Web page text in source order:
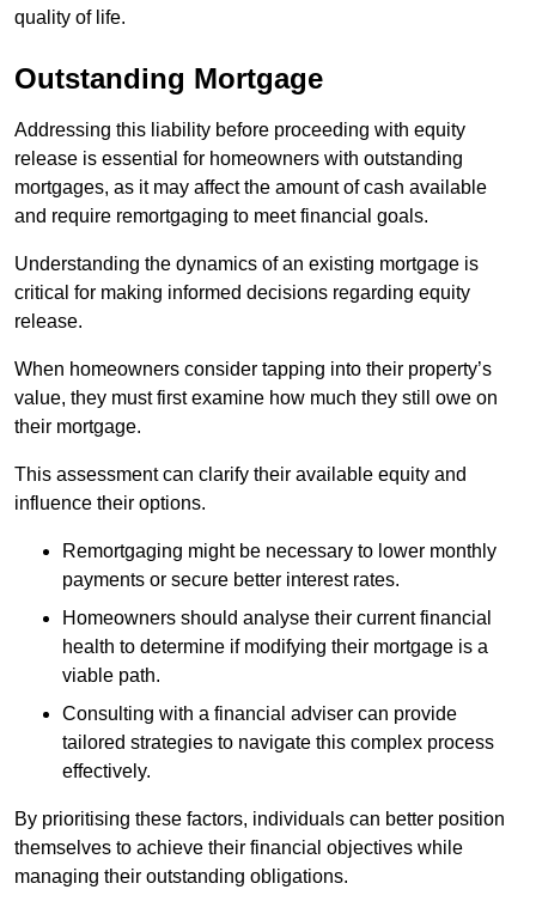
quality of life.
Outstanding Mortgage
Addressing this liability before proceeding with equity
release is essential for homeowners with outstanding
mortgages, as it may affect the amount of cash available
and require remortgaging to meet financial goals.
Understanding the dynamics of an existing mortgage is
critical for making informed decisions regarding equity
release.
When homeowners consider tapping into their property’s
value, they must first examine how much they still owe on
their mortgage.
This assessment can clarify their available equity and
influence their options.
Remortgaging might be necessary to lower monthly
payments or secure better interest rates.
Homeowners should analyse their current financial
health to determine if modifying their mortgage is a
viable path.
Consulting with a financial adviser can provide
tailored strategies to navigate this complex process
effectively.
By prioritising these factors, individuals can better position
themselves to achieve their financial objectives while
managing their outstanding obligations.